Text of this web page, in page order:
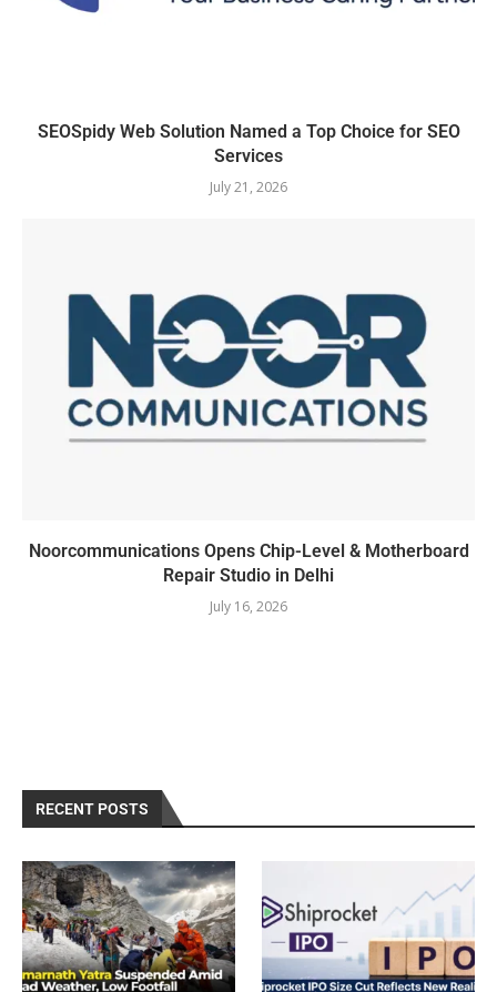
SEOSpidy Web Solution Named a Top Choice for SEO
Services
July 21, 2026
Noorcommunications Opens Chip-Level & Motherboard
Repair Studio in Delhi
July 16, 2026
RECENT POSTS